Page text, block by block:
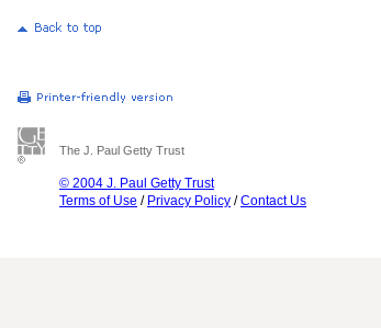
The J. Paul Getty Trust
© 2004 J. Paul Getty Trust
Terms of Use / Privacy Policy /Contact Us